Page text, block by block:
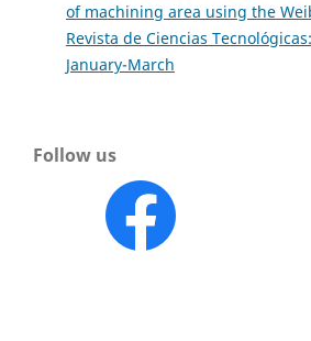
of machining area using the
Revista de Ciencias
January-March
Follow us